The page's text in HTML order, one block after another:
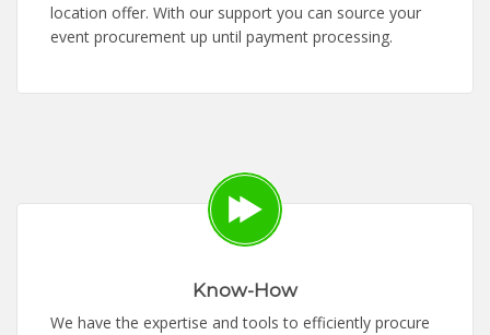
location offer. With our support you can source your
event procurement up until payment processing.
Know-How
We have the expertise and tools to efficiently procure